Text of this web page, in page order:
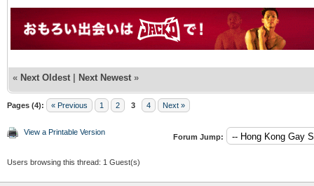
« Next Oldest | Next Newest »
Pages (4): « Previous 1 2 3 4 Next »
View a Printable Version
Forum Jump:
Users browsing this thread: 1 Guest(s)